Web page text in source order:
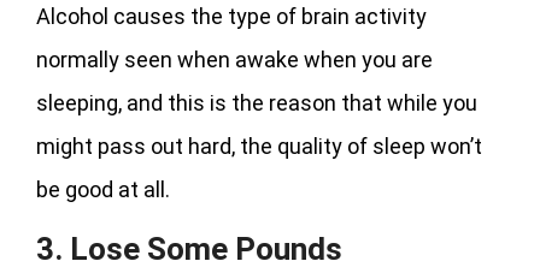
Alcohol causes the type of brain activity
normally seen when awake when you are
sleeping, and this is the reason that while you
might pass out hard, the quality of sleep won’t
be good at all.
3. Lose Some Pounds